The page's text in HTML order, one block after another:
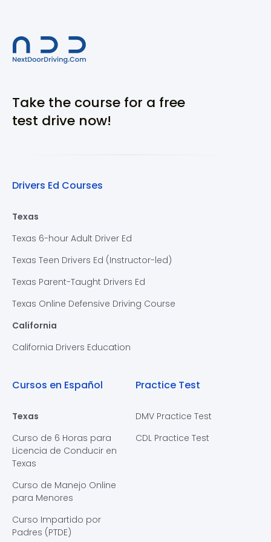
Take the course for a free
test drive now!
Drivers Ed Courses
Texas
Texas 6-hour Adult Driver Ed
Texas Teen Drivers Ed (Instructor-led)
Texas Parent-Taught Drivers Ed
Texas Online Defensive Driving Course
California
California Drivers Education
Cursos en Español
Texas
Curso de 6 Horas para
Licencia de Conducir en
Texas
Curso de Manejo Online
para Menores
Curso Impartido por
Padres (PTDE)
Practice Test
DMV Practice Test
CDL Practice Test